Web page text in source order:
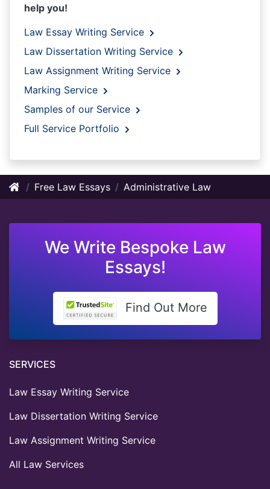
help you!
Law Essay Writing Service
Law Dissertation Writing Service
Law Assignment Writing Service
Marking Service
Samples of our Service
Full Service Portfolio
Free Law Essays Administrative Law
We Write Bespoke Law
Essays!
Find Out More
SERVICES
Law Essay Writing Service
Law Dissertation Writing Service
Law Assignment Writing Service
All Law Services